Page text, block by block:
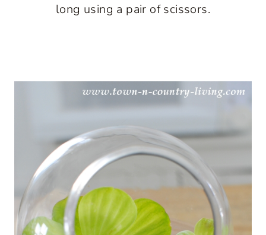
long using a pair of scissors.